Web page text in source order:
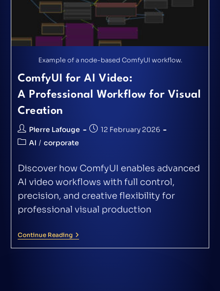
Example of a node-based ComfyUI workflow.
ComfyUI for AI Video:
A Professional Workflow for Visual
Creation
Pierre Lafouge
12 February 2026
AI / corporate
Discover how ComfyUI enables advanced
AI video workflows with full control,
precision, and creative flexibility for
professional visual production
Continue Reading